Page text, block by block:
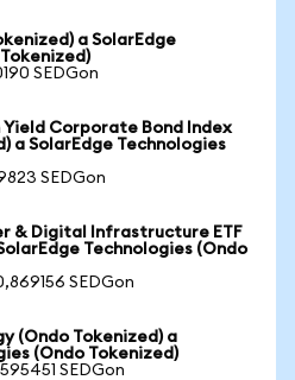
a SolarEdge
SEDGon
Yield Corporate Bond Index
a SolarEdge Technologies
SEDGon
& Digital Infrastructure ETF
Technologies (Ondo
SEDGon
(Ondo Tokenized) a
(Ondo Tokenized)
SEDGon